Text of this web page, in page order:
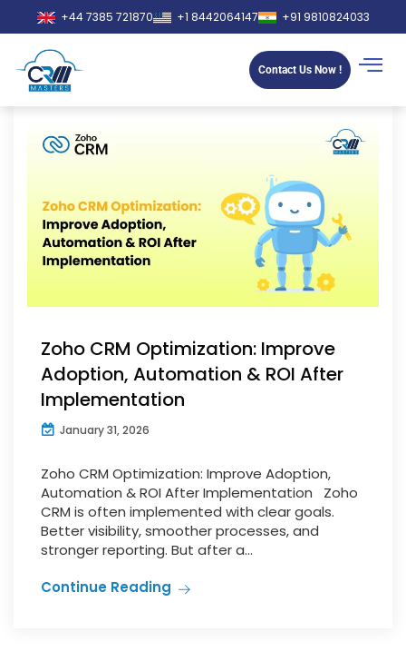
+44 7385 721870 +1 8442064147 +91 9810824033
Contact Us Now !
Zoho CRM Optimization: Improve
Adoption, Automation & ROI After
Implementation
January 31, 2026
Zoho CRM Optimization: Improve Adoption,
Automation & ROI After Implementation Zoho
CRM is often implemented with clear goals.
Better visibility, smoother processes, and
stronger reporting. But after a...
Continue Reading